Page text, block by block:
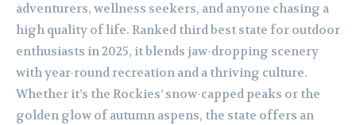
adventurers, wellness seekers, and anyone chasing a
high quality of life. Ranked third best state for outdoor
enthusiasts in 2025, it blends jaw-dropping scenery
with year-round recreation and a thriving culture.
Whether it’s the Rockies’ snow-capped peaks or the
golden glow of autumn aspens, the state offers an